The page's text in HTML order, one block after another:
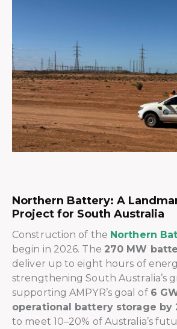
Northern Battery: A
Project for South Australia
Construction of the Northern
begin in 2026. The 270 MW
deliver up to eight hours of
strengthening South Australia’s
supporting AMPYR’s goal of 6
operational battery storage by
to meet 10–20% of Australia’s